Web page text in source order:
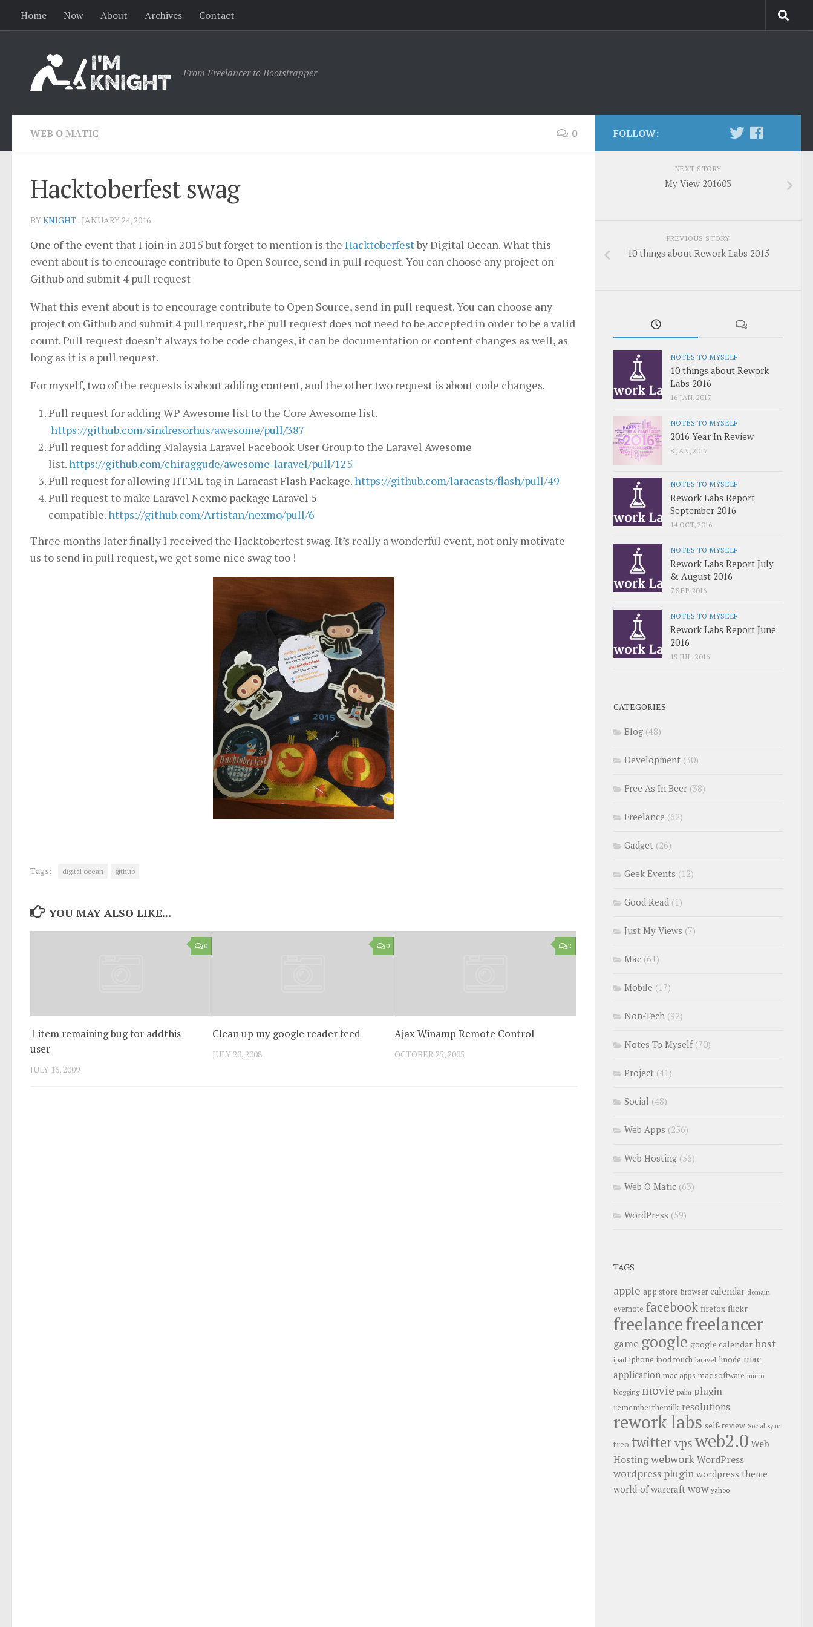
Home Now About Archives Contact
From Freelancer to Bootstrapper
WEB O MATIC 0
Hacktoberfest swag
BYKNIGHT · JANUARY 24, 2016
One of the event that I join in 2015 but forget to mention is the Hacktoberfestby Digital Ocean. What this
event about is to encourage contribute to Open Source, send in pull request. You can choose any project on
Github and submit 4 pull request
What this event about is to encourage contribute to Open Source, send in pull request. You can choose any
project on Github and submit 4 pull request, the pull request does not need to be accepted in order to be a valid
count. Pull request doesn’t always to be code changes, it can be documentation or content changes as well, as
long as it is a pull request.
For myself, two of the requests is about adding content, and the other two request is about code changes.
Pull request for adding WP Awesome list to the Core Awesome list.
https://github.com/sindresorhus/awesome/pull/387
Pull request for adding Malaysia Laravel Facebook User Group to the Laravel Awesome
list.https://github.com/chiraggude/awesome-laravel/pull/125
Pull request for allowing HTML tag in Laracast Flash Package.https://github.com/laracasts/flash/pull/49
Pull request to make Laravel Nexmo package Laravel 5
compatible.https://github.com/Artistan/nexmo/pull/6
Three months later finally I received the Hacktoberfest swag. It’s really a wonderful event, not only motivate
us to send in pull request, we get some nice swag too !
Tags: digital ocean github
YOU MAY ALSO LIKE...
0
1 item remaining bug for addthis
user
JULY 16, 2009
0
Clean up my google reader feed
JULY 20, 2008
2
Ajax Winamp Remote Control
OCTOBER 25, 2005
FOLLOW:
NEXT STORY
My View 201603
PREVIOUS STORY
10 things about Rework Labs 2015
NOTES TO MYSELF
10 things about Rework
Labs 2016
16 JAN, 2017
NOTES TO MYSELF
2016 Year In Review
8 JAN, 2017
NOTES TO MYSELF
Rework Labs Report
September 2016
14 OCT, 2016
NOTES TO MYSELF
Rework Labs Report July
& August 2016
7 SEP, 2016
NOTES TO MYSELF
Rework Labs Report June
2016
19 JUL, 2016
CATEGORIES
Blog (48)
Development (30)
Free As In Beer (38)
Freelance (62)
Gadget (26)
Geek Events (12)
Good Read (1)
Just My Views (7)
Mac (61)
Mobile (17)
Non-Tech (92)
Notes To Myself(70)
Project (41)
Social (48)
Web Apps (256)
Web Hosting (56)
Web O Matic (63)
WordPress (59)
TAGS
apple app store browser calendar domain
evernote facebook firefox flickr
freelancefreelancer
game google google calendar host
ipad iphone ipod touch laravel linode mac
application mac apps mac software micro
blogging movie palm plugin
rememberthemilk resolutions
rework labs self-review Social sync
treo twittervpsweb2.0Web
HostingwebworkWordPress
wordpress plugin wordpress theme
world of warcraft wow yahoo